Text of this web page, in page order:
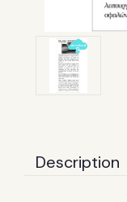
Description